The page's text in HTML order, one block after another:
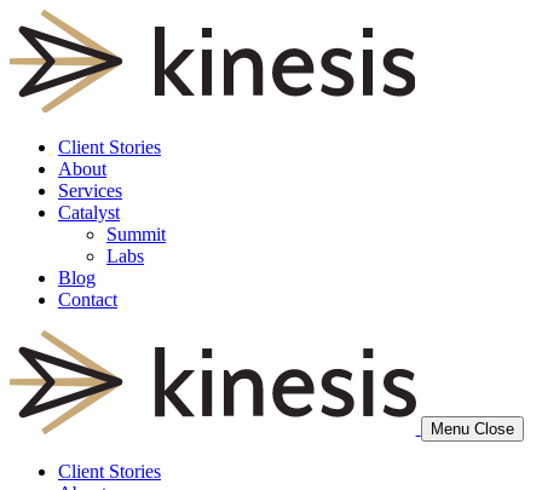
Client Stories
About
Services
Catalyst
Summit
Labs
Blog
Contact
Menu Close
Client Stories